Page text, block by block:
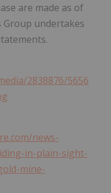
are made as of
Group undertakes
2838876/5656
news-
in-plain-sight-
mine-